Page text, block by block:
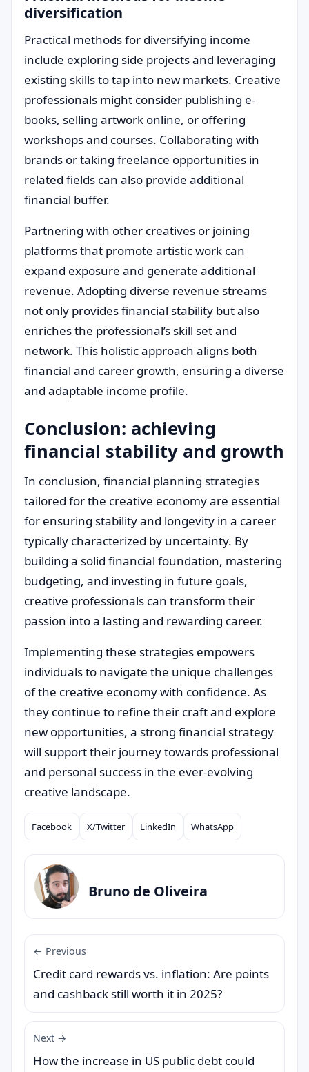
diversification
Practical methods for diversifying income
include exploring side projects and leveraging
existing skills to tap into new markets. Creative
professionals might consider publishing e-
books, selling artwork online, or offering
workshops and courses. Collaborating with
brands or taking freelance opportunities in
related fields can also provide additional
financial buffer.
Partnering with other creatives or joining
platforms that promote artistic work can
expand exposure and generate additional
revenue. Adopting diverse revenue streams
not only provides financial stability but also
enriches the professional’s skill set and
network. This holistic approach aligns both
financial and career growth, ensuring a diverse
and adaptable income profile.
Conclusion: achieving
financial stability and growth
In conclusion, financial planning strategies
tailored for the creative economy are essential
for ensuring stability and longevity in a career
typically characterized by uncertainty. By
building a solid financial foundation, mastering
budgeting, and investing in future goals,
creative professionals can transform their
passion into a lasting and rewarding career.
Implementing these strategies empowers
individuals to navigate the unique challenges
of the creative economy with confidence. As
they continue to refine their craft and explore
new opportunities, a strong financial strategy
will support their journey towards professional
and personal success in the ever-evolving
creative landscape.
Compartilhar
Facebook X/Twitter LinkedIn WhatsApp
Bruno de Oliveira
← Previous
Credit card rewards vs. inflation: Are points
and cashback still worth it in 2025?
Next →
How the increase in US public debt could